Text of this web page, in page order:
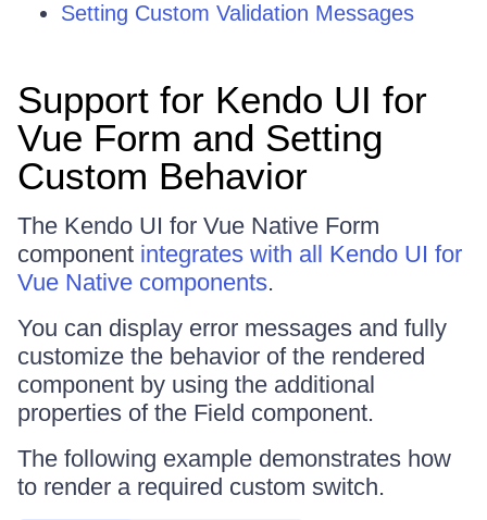
Setting Custom Validation Messages
Support for Kendo UI for
Vue Form and Setting
Custom Behavior
The Kendo UI for Vue Native Form
component integrates with all Kendo UI for
Vue Native components.
You can display error messages and fully
customize the behavior of the rendered
component by using the additional
properties of the Field component.
The following example demonstrates how
to render a required custom switch.